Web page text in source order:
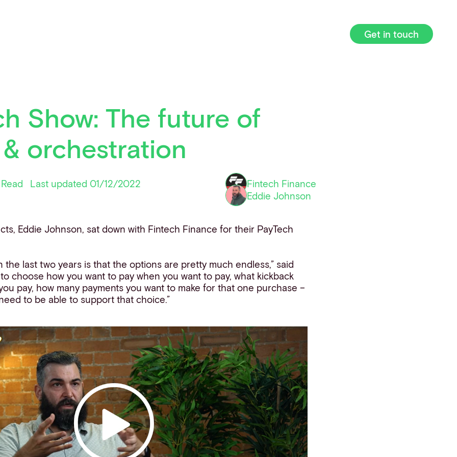
Get in touch
Show: The future of
orchestration
Last updated 01/12/2022
Fintech Finance
Eddie Johnson
Eddie Johnson, sat down with Fintech Finance for their PayTech
the last two years is that the options are pretty much endless,” said
choose how you want to pay when you want to pay, what kickback
pay, how many payments you want to make for that one purchase –
to be able to support that choice.”